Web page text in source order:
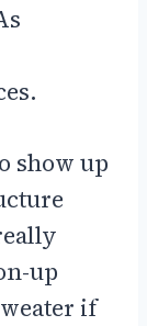
show up
up
if